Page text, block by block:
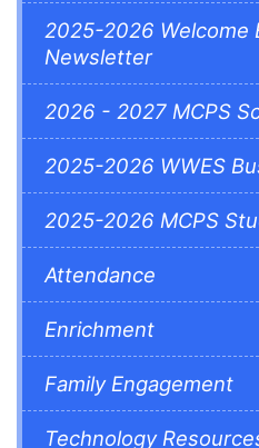
2025-2026 Welcome
Newsletter
2026 - 2027 MCPS
2025-2026 WWES
2025-2026 MCPS
Attendance
Enrichment
Family Engagement
Technology